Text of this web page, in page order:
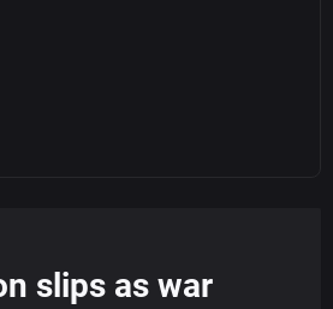
slips as war